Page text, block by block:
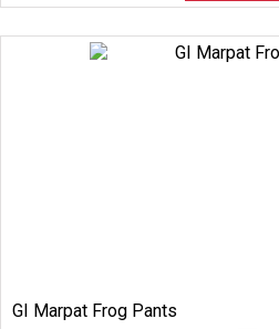
GI Marpat Frog Pants